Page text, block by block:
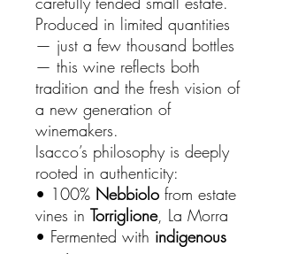
Produced in limited quantities
— just a few thousand bottles
— this wine reflects both
tradition and the fresh vision of
a new generation of
winemakers.
Isacco’s philosophy is deeply
rooted in authenticity:
• 100% Nebbiolo from estate
vines in Torriglione, La Morra
• Fermented with indigenous